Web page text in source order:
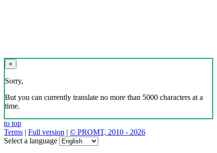
×
Sorry,
But you can currently translate no more than 5000 characters at a
time.
to top
Terms | Full version | © PROMT, 2010 - 2026
Select a language